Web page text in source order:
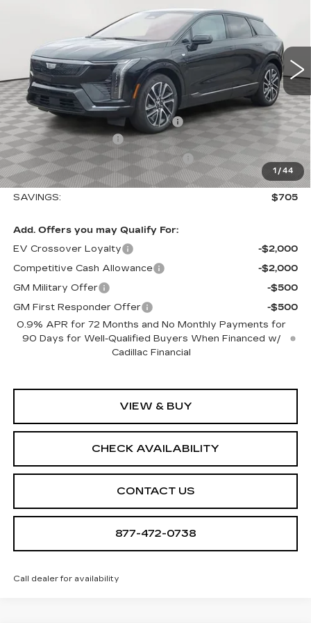
1 / 44
3GYK3EM40TS110788 Stock: A2014Model: 6MR26
Ext. Int.
Less
MSRP:
$56,495
Allstate paint & fabric protection
+$1,295
Purchase Allowance
-$1,000
Select Market Purchase Allowance
-$1,000
Sale Price:
$55,790
SAVINGS:
$705
Add. Offers you may Qualify For:
EV Crossover Loyalty
-$2,000
Competitive Cash Allowance
-$2,000
GM Military Offer
-$500
GM First Responder Offer
-$500
0.9% APR for 72 Months and No Monthly Payments for
90 Days for Well-Qualified Buyers When Financed w/
Cadillac Financial
VIEW & BUY
CHECK AVAILABILITY
CONTACT US
877-472-0738
Call dealer for availability